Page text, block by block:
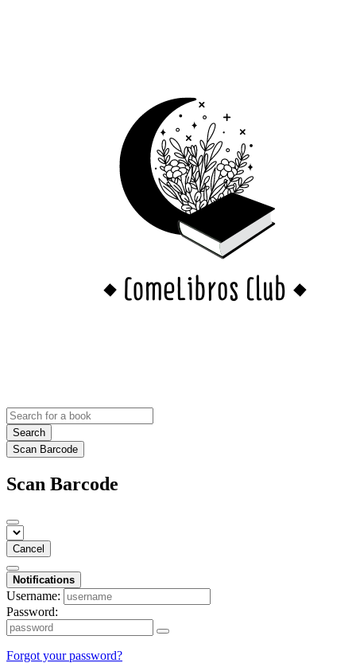
Search
Scan Barcode
Scan Barcode
Cancel
Notifications
Username:
Password:
Forgot your password?